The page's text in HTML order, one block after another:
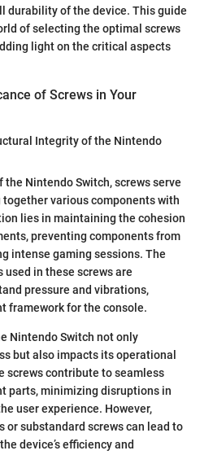
durability of the device. This guide
of selecting the optimal screws
light on the critical aspects
of Screws in Your
Integrity of the Nintendo
Nintendo Switch, screws serve
various components with
lies in maintaining the cohesion
preventing components from
intense gaming sessions. The
in these screws are
pressure and vibrations,
framework for the console.
Nintendo Switch not only
but also impacts its operational
screws contribute to seamless
parts, minimizing disruptions in
user experience. However,
or substandard screws can lead to
device’s efficiency and